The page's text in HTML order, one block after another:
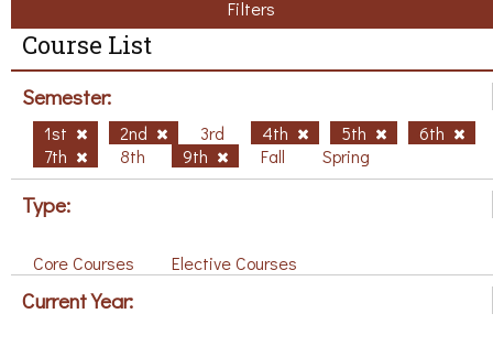
Filters
Course List
Semester:
1st 2nd 3rd 4th 5th
6th
7th
8th 9th Fall Spring
Type:
Core Courses Elective Courses
Current Year: